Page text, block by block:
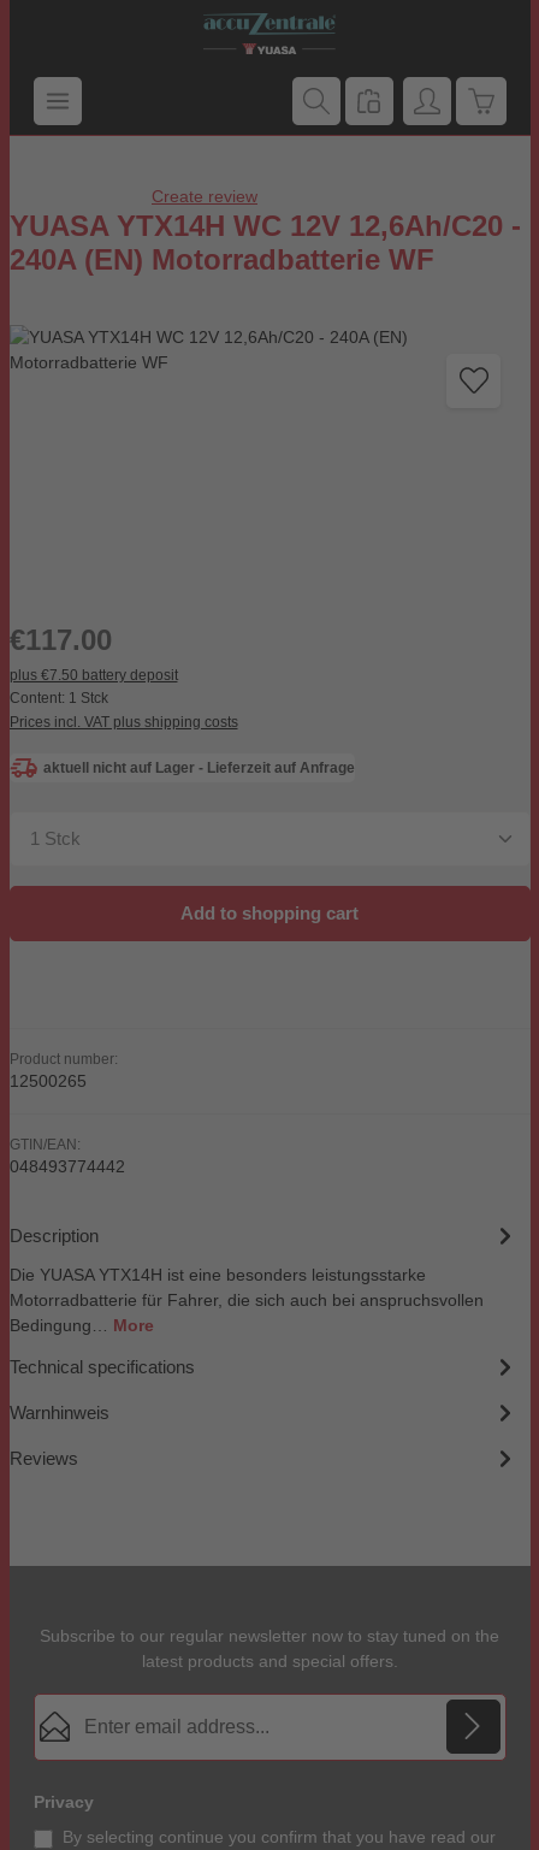
Average rating of 0 out of 5 stars
Create review
YUASA YTX14H WC 12V 12,6Ah/C20 -
240A (EN) Motorradbatterie WF
Skip image gallery
Regular price:
€117.00
plus €7.50 battery deposit
Content: 1 Stck
Prices incl. VAT plus shipping costs
aktuell nicht auf Lager - Lieferzeit auf Anfrage
Product Quantity: Enter the desired amount or use
Add to shopping cart
Product number:
12500265
GTIN/EAN:
048493774442
Description
Die YUASA YTX14H ist eine besonders leistungsstarke
Motorradbatterie für Fahrer, die sich auch bei anspruchsvollen
Bedingung… More
Technical specifications
Warnhinweis
Reviews
Subscribe to our regular newsletter now to stay tuned on the
latest products and special offers.
Email address*
Privacy
By selecting continue you confirm that you have read our